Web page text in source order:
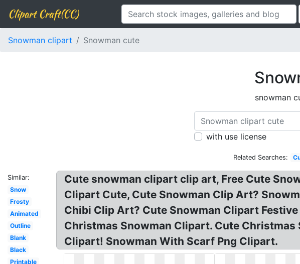
Clipart Craft(CC)
Snowman clipart Snowman cute
snowman
with use license
Related Searches:
Similar:
Snow
Frosty
Animated
Outline
Blank
Black
Printable
Cute snowman clipart clip art, Free Cute
Clipart Cute, Cute Snowman Clip Art?
Chibi Clip Art? Cute Snowman Clipart
Christmas Snowman Clipart. Cute Christmas
Clipart! Snowman With Scarf Png Clipart.